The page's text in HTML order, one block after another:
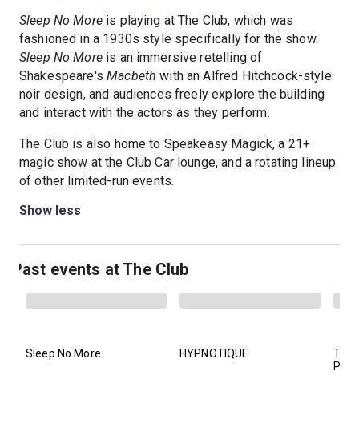
Sleep No Moreis playing at The Club, which was
fashioned in a 1930s style specifically for the show.
Sleep No Moreis an immersive retelling of
Shakespeare'sMacbeth with an Alfred Hitchcock-style
noir design, and audiences freely explore the building
and interact with the actors as they perform.
The Club is also home to Speakeasy Magick, a 21+
magic show at the Club Car lounge, and a rotating lineup
of other limited-run events.
Show less
Past events at The Club
Sleep No More HYPNOTIQUE
The